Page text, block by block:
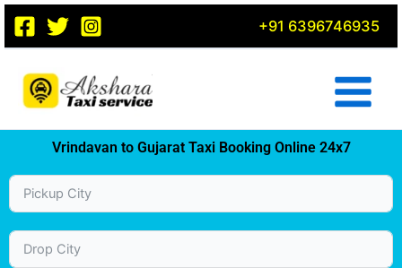
Skip
content
+91 6396746935
Vrindavan to Gujarat Taxi Booking Online 24x7